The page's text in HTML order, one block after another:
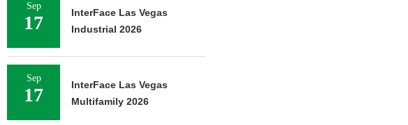
Sep
17
InterFace Las Vegas
Industrial 2026
Sep
17
InterFace Las Vegas
Multifamily 2026